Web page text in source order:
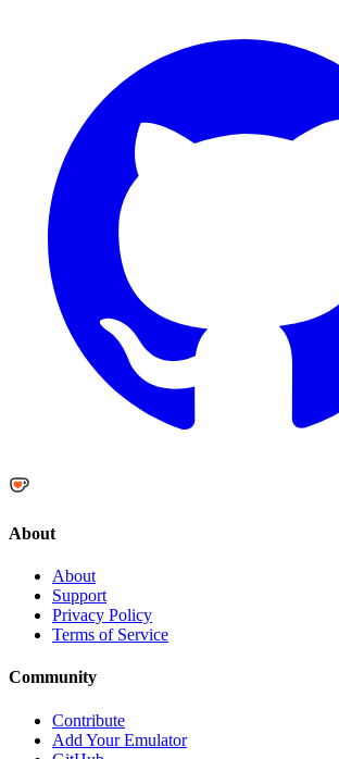
About
About
Support
Privacy Policy
Terms of Service
Community
Contribute
Add Your Emulator